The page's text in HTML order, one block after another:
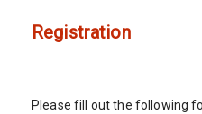
Registration
Please fill out the following